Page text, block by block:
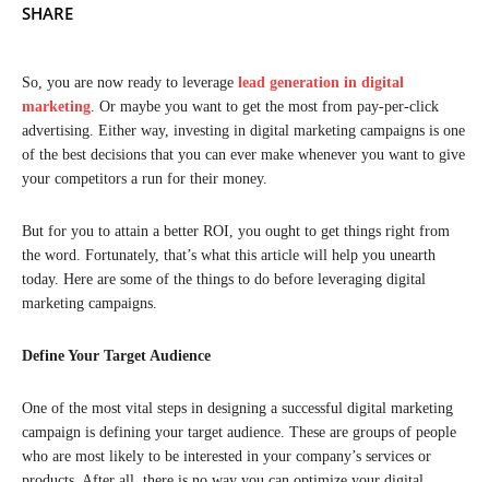
SHARE
So, you are now ready to leverage lead generation in digital
marketing. Or maybe you want to get the most from pay-per-click
advertising. Either way, investing in digital marketing campaigns is one
of the best decisions that you can ever make whenever you want to give
your competitors a run for their money.
But for you to attain a better ROI, you ought to get things right from
the word. Fortunately, that’s what this article will help you unearth
today. Here are some of the things to do before leveraging digital
marketing campaigns.
Define Your Target Audience
One of the most vital steps in designing a successful digital marketing
campaign is defining your target audience. These are groups of people
who are most likely to be interested in your company’s services or